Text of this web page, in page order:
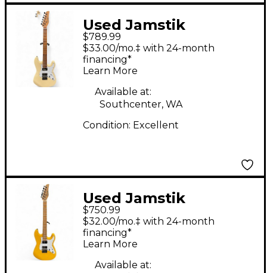
Used Jamstik
Jsmg172100 Yellow
Solid Body Electric
Guitar
$789.99
$33.00/mo.‡ with 24-month
financing*
Learn More
Available at:
Southcenter, WA
Condition: Excellent
Used Jamstik
JSMG172100 Yellow
Solid Body Electric
Guitar
$750.99
$32.00/mo.‡ with 24-month
financing*
Learn More
Available at: